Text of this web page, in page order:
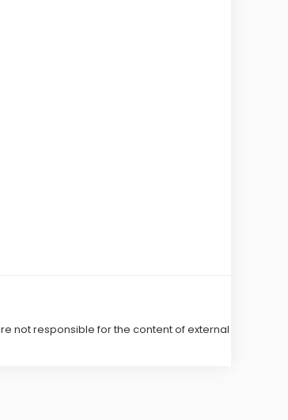
not responsible for the content of external